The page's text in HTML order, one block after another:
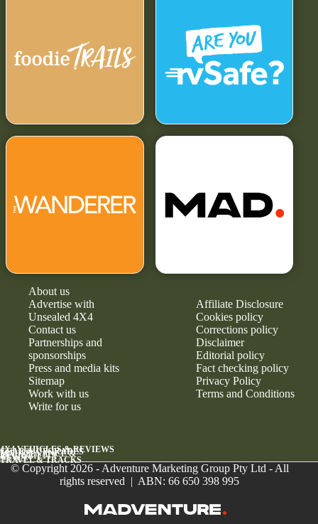
About us
Advertise with
Unsealed 4X4
Contact us
Partnerships and
sponsorships
Press and media kits
Sitemap
Work with us
Write for us
Affiliate Disclosure
Cookies policy
Corrections policy
Disclaimer
Editorial policy
Fact checking policy
Privacy Policy
Terms and Conditions
4X4 VEHICLES & REVIEWS
GEAR & UPGRADES
MAINTENANCE &
RELIABILITY
NEWS
TRAVEL & TRACKS
© Copyright 2026 - Adventure Marketing Group Pty Ltd - All
rights reserved | ABN: 66 650 398 995